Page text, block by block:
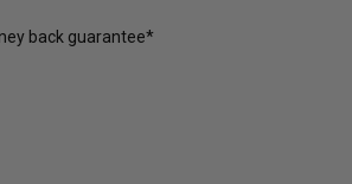
back guarantee*